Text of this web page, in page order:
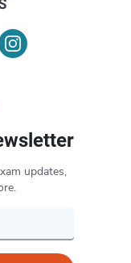
updates,